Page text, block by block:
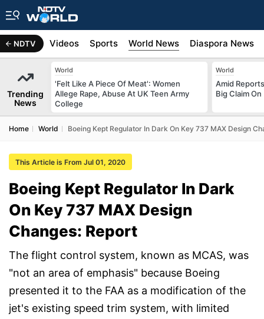
NDTV
Africa Videos Sports World News Diaspora News
Trending
News
World
'Felt Like A Piece Of Meat': Women
Allege Rape, Abuse At UK Teen Army
College
World
Amid
Big Claim
Home World Boeing Kept Regulator In Dark On Key 737 MAX Design
This Article is From Jul 01, 2020
Boeing Kept Regulator In Dark
On Key 737 MAX Design
Changes: Report
The flight control system, known as MCAS, was
"not an area of emphasis" because Boeing
presented it to the FAA as a modification of the
jet's existing speed trim system, with limited